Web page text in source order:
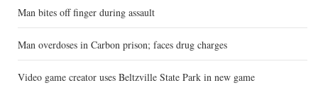
Man bites off finger during assault
Man overdoses in Carbon prison; faces drug charges
Video game creator uses Beltzville State Park in new game